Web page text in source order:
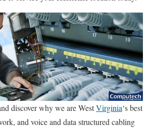
discover why we are WestVirginia‘s best
and voice and data structured cabling